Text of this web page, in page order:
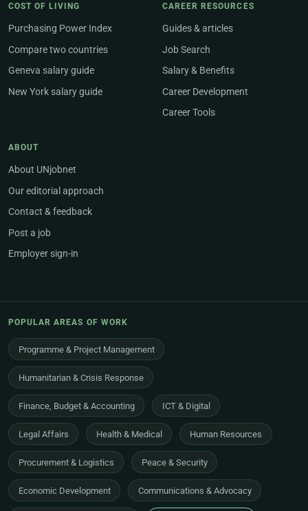
COST OF LIVING
Purchasing Power Index
Compare two countries
Geneva salary guide
New York salary guide
CAREER RESOURCES
Guides & articles
Job Search
Salary & Benefits
Career Development
Career Tools
ABOUT
About UNjobnet
Our editorial approach
Contact & feedback
Post a job
Employer sign-in
POPULAR AREAS OF WORK
Programme & Project Management
Humanitarian & Crisis Response
Finance, Budget & Accounting ICT & Digital
Legal Affairs Health & Medical Human Resources
Procurement & Logistics Peace & Security
Economic Development Communications & Advocacy